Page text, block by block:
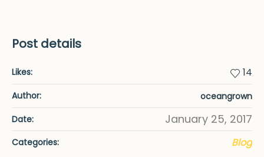
Post details
Likes: 14
Author:
oceangrown
Date:
January 25, 2017
Categories: Blog